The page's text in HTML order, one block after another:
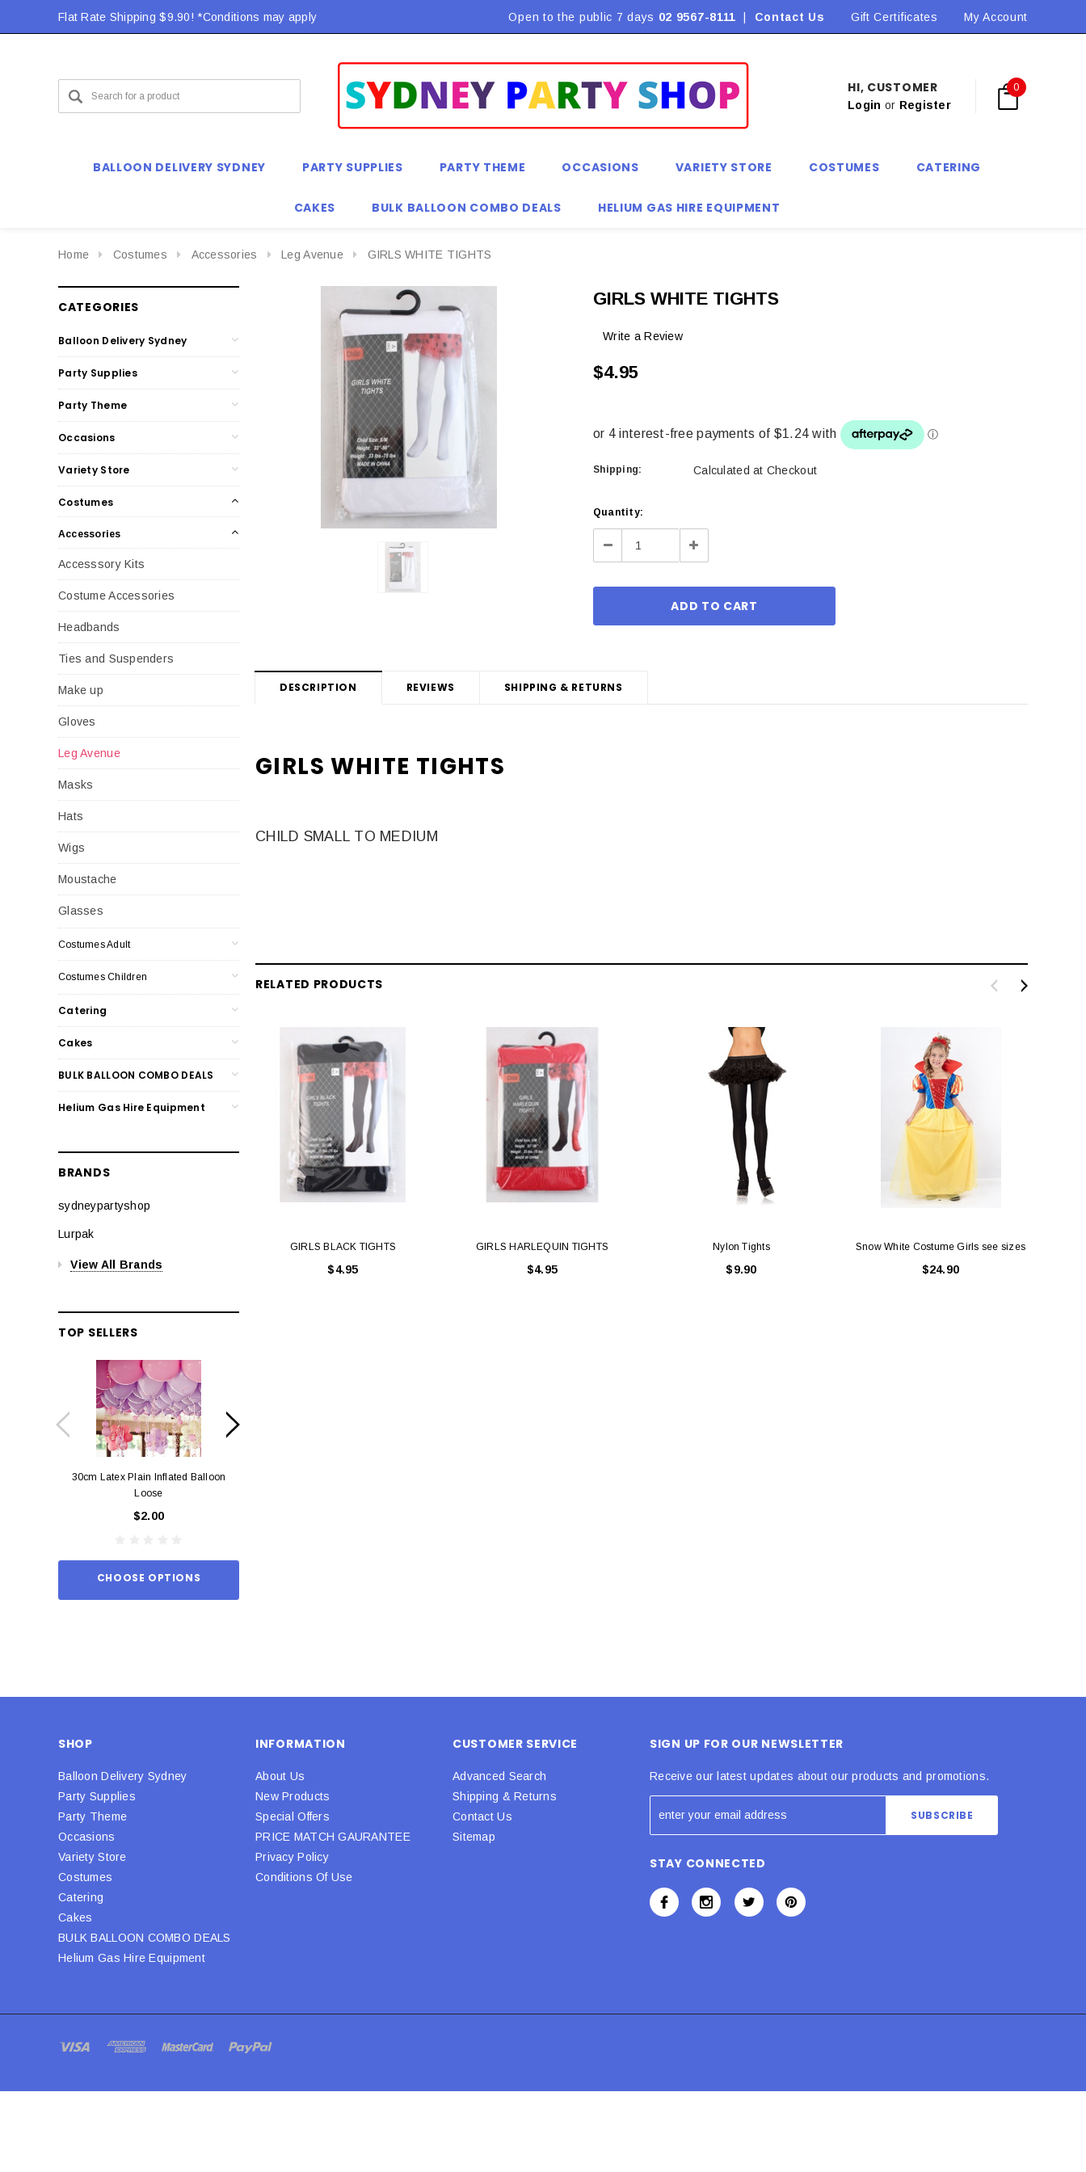
Flat Rate Shipping $9.90! *Conditions may apply Flat Rate Shipping $9.90! *Conditions may apply Flat Rate Shipping $9.90! *Conditions may apply
Open to the public 7 days 02 9567-8111 Contact Us Gift Certificates My Account
HI, CUSTOMER
Login or Register
0
BALLOON DELIVERY SYDNEY PARTY SUPPLIES PARTY THEME OCCASIONS VARIETY STORE COSTUMES CATERING
CAKES BULK BALLOON COMBO DEALS HELIUM GAS HIRE EQUIPMENT
Home Costumes Accessories Leg Avenue GIRLS WHITE TIGHTS
CATEGORIES
Balloon Delivery Sydney
Party Supplies
Party Theme
Occasions
Variety Store
Costumes
Accessories
Accesssory Kits
Costume Accessories
Headbands
Ties and Suspenders
Make up
Gloves
Leg Avenue
Masks
Hats
Wigs
Moustache
Glasses
Costumes Adult
Costumes Children
Catering
Cakes
BULK BALLOON COMBO DEALS
Helium Gas Hire Equipment
BRANDS
sydneypartyshop
Lurpak
View All Brands
TOP SELLERS
30cm Latex Plain Inflated Balloon
Loose
$2.00
CHOOSE OPTIONS
GIRLS WHITE TIGHTS
Write a Review
$4.95
Shipping: Calculated at Checkout
Current
Stock:
Quantity:
Decrease Increase
DESCRIPTION REVIEWS SHIPPING & RETURNS
GIRLS WHITE TIGHTS
CHILD SMALL TO MEDIUM
RELATED PRODUCTS
GIRLS BLACK TIGHTS
$4.95
GIRLS HARLEQUIN TIGHTS
$4.95
Nylon Tights
$9.90
Snow White Costume Girls see sizes
$24.90
SHOP
Balloon Delivery Sydney
Party Supplies
Party Theme
Occasions
Variety Store
Costumes
Catering
Cakes
BULK BALLOON COMBO DEALS
Helium Gas Hire Equipment
INFORMATION
About Us
New Products
Special Offers
PRICE MATCH GAURANTEE
Privacy Policy
Conditions Of Use
CUSTOMER SERVICE
Advanced Search
Shipping & Returns
Contact Us
Sitemap
SIGN UP FOR OUR NEWSLETTER
Receive our latest updates about our products and promotions.
STAY CONNECTED